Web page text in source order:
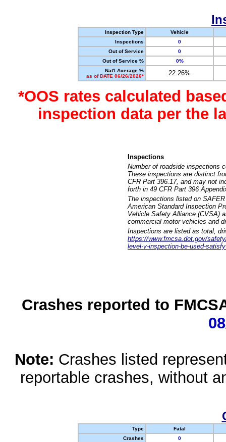
Inspection Type
Vehicle
Inspections
0
Out of Service
0
Out of Service %
0%
Nat'l Average %
as of DATE 06/26/2026*
22.26%
*OOS rates calculated
inspection data per the
Inspections
Number of roadside inspections
These inspections are distinct
CFR Part 396.17, and may not
forth in 49 CFR Part 396
The inspections listed on
American Standard Inspection
Vehicle Safety Alliance (CVSA)
commercial motor vehicles and
Inspections are listed as total,
https://www.fmcsa.dot.gov/
level-v-inspection-be-used-
Crashes reported to
Note: Crashes listed
reportable crashes, without
Type
Fatal
Crashes
0